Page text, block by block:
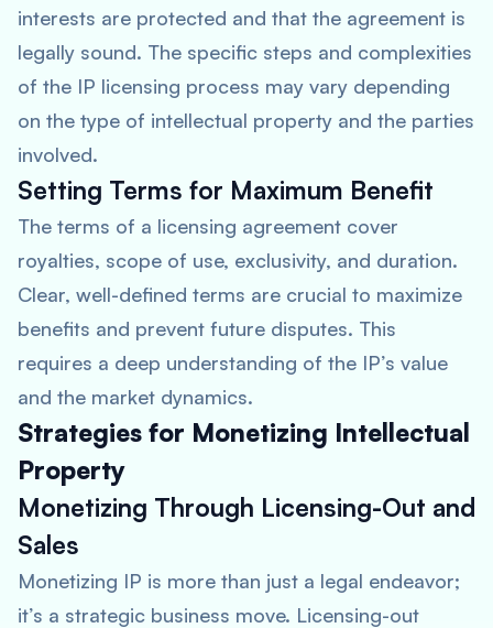
interests are protected and that the agreement is
legally sound. The specific steps and complexities
of the IP licensing process may vary depending
on the type of intellectual property and the parties
involved.
Setting Terms for Maximum Benefit
The terms of a licensing agreement cover
royalties, scope of use, exclusivity, and duration.
Clear, well-defined terms are crucial to maximize
benefits and prevent future disputes. This
requires a deep understanding of the IP’s value
and the market dynamics.
Strategies for Monetizing Intellectual
Property
Monetizing Through Licensing-Out and
Sales
Monetizing IP is more than just a legal endeavor;
it’s a strategic business move. Licensing-out